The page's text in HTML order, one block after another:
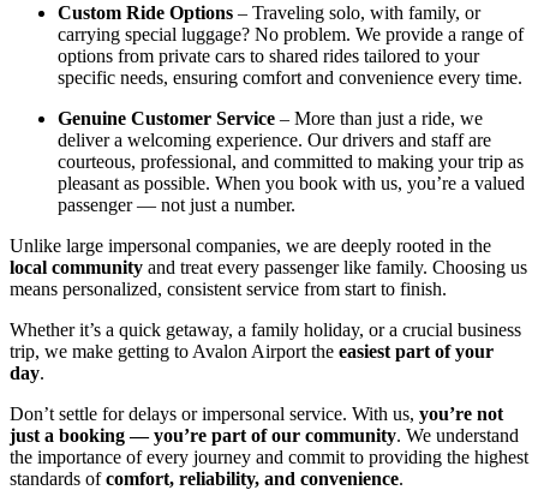
Custom Ride Options – Traveling solo, with family, or
carrying special luggage? No problem. We provide a range of
options from private cars to shared rides tailored to your
specific needs, ensuring comfort and convenience every time.
Genuine Customer Service – More than just a ride, we
deliver a welcoming experience. Our drivers and staff are
courteous, professional, and committed to making your trip as
pleasant as possible. When you book with us, you’re a valued
passenger — not just a number.
Unlike large impersonal companies, we are deeply rooted in the
local community and treat every passenger like family. Choosing us
means personalized, consistent service from start to finish.
Whether it’s a quick getaway, a family holiday, or a crucial business
trip, we make getting to Avalon Airport the easiest part of your
day.
Don’t settle for delays or impersonal service. With us, you’re not
just a booking — you’re part of our community. We understand
the importance of every journey and commit to providing the highest
standards ofcomfort, reliability, and convenience.